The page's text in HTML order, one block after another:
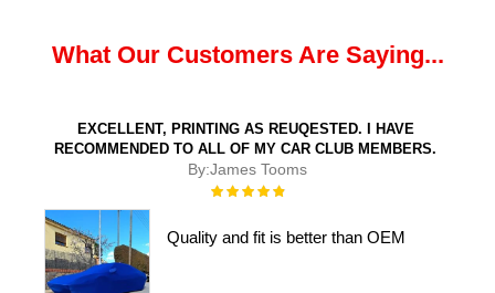
What Our Customers Are Saying...
EXCELLENT, PRINTING AS REUQESTED. I HAVE
RECOMMENDED TO ALL OF MY CAR CLUB MEMBERS.
By:James Tooms
Rating:
Quality and fit is better than OEM